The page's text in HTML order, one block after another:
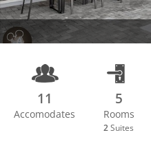
11
Accomodates
5
Rooms
2 Suites